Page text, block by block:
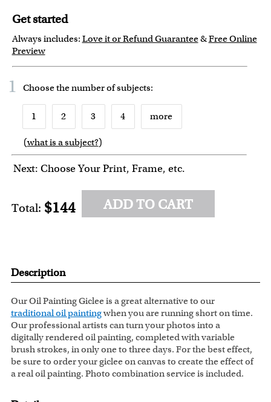
Get started
Always includes: Love it or Refund Guarantee&Free Online
Preview
1 Choose the number ofsubjects:
1 2 3 4 more
6 7 8
(what is a subject?)
Next: Choose Your Print, Frame, etc.
Total: $144 ADD TO CART
Description
Our Oil Painting Giclee is a great alternative to our
traditional oil paintingwhen you are running short on time.
Our professional artists can turn your photos into a
digitally rendered oil painting, completed with variable
brush strokes, in only one to three days. For the best effect,
be sure to order your giclee on canvas to create the effect of
a real oil painting. Photo combination service is included.